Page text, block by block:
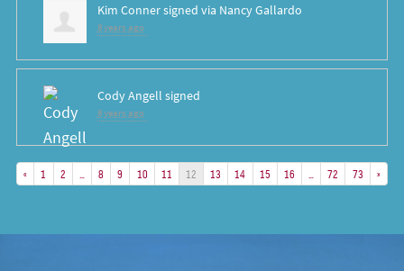
Kim Connersigned via Nancy Gallardo
8 years ago
Cody Angell signed
8 years ago
« 1 2 8 9 10 11 12 13 14 15 16 72 73 »